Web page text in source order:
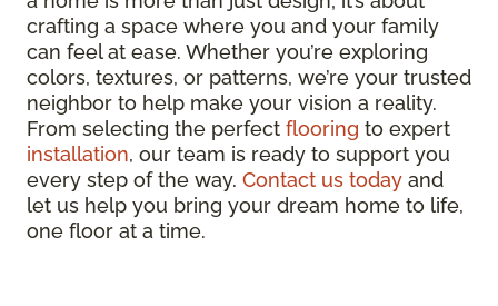
crafting a space where you and your family
can feel at ease. Whether you’re exploring
colors, textures, or patterns, we’re your trusted
neighbor to help make your vision a reality.
From selecting the perfect flooring to expert
installation, our team is ready to support you
every step of the way. Contact us today and
let us help you bring your dream home to life,
one floor at a time.